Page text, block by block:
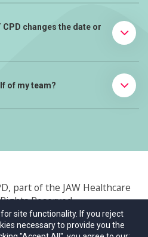
CPD changes the date or
of my team?
part of the JAW Healthcare
Reserved.
Privacy Policy
site functionality. If you reject
necessary to provide you the